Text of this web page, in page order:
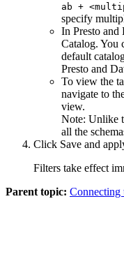
ab +
specify
In Presto and
Catalog. You
default
Presto and
To view the
navigate to
view.
Note: Unlike
all the
Click Save and
Filters take effect
Parent topic: Connecting